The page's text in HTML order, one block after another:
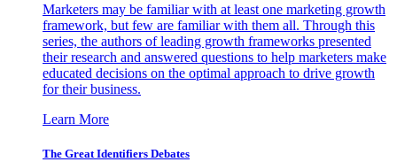
Marketers may be familiar with at least one marketing growth
framework, but few are familiar with them all. Through this
series, the authors of leading growth frameworks presented
their research and answered questions to help marketers make
educated decisions on the optimal approach to drive growth
for their business.
Learn More
The Great Identifiers Debates